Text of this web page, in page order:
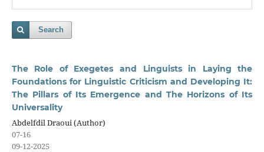
Search
The Role of Exegetes and Linguists in Laying the
Foundations for Linguistic Criticism and Developing It:
The Pillars of Its Emergence and The Horizons of Its
Universality
Abdelfdil Draoui (Author)
07-16
09-12-2025